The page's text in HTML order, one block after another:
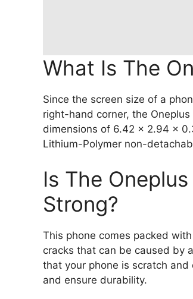
What Is The
Since the screen size of a
right-hand corner, the
dimensions of 6.42 x 2.94 x
Lithium-Polymer non-
Is The
Strong?
This phone comes packed
cracks that can be caused by
that your phone is scratch
and ensure durability.